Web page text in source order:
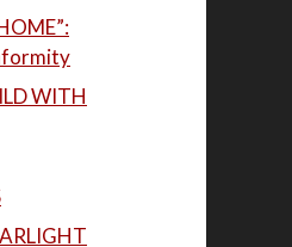
WITH